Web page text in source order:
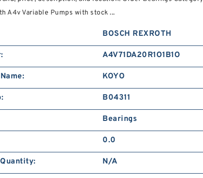
A4v Variable Pumps with stock ...
BOSCH REXROTH
A4V71DA20R1O1B1O
KOYO
B04311
Bearings
0.0
N/A